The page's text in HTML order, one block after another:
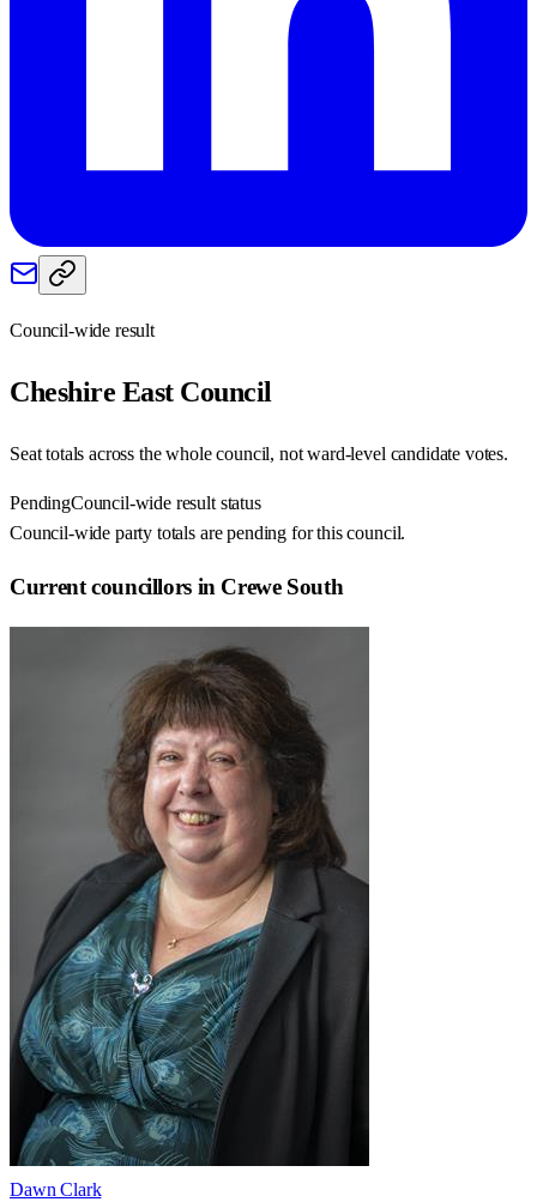
Council-wide result
Cheshire EastCouncil
Seat totals across the whole council, not ward-level candidate votes.
PendingCouncil-wide result status
Council-wide party totals are pending for this council.
Current councillors in Crewe South
Dawn Clark